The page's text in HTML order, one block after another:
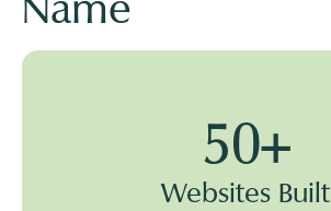
Name
50+
Websites Built